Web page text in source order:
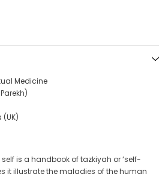
Medicine
(UK)
is a handbook of tazkiyah or ‘self-
it illustrate the maladies of the human